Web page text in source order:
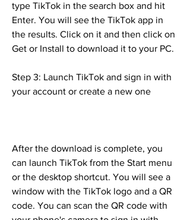
type TikTok in the search box and hit
Enter. You will see the TikTok app in
the results. Click on it and then click on
Get or Install to download it to your PC.
Step 3: Launch TikTok and sign in with
your account or create a new one
After the download is complete, you
can launch TikTok from the Start menu
or the desktop shortcut. You will see a
window with the TikTok logo and a QR
code. You can scan the QR code with